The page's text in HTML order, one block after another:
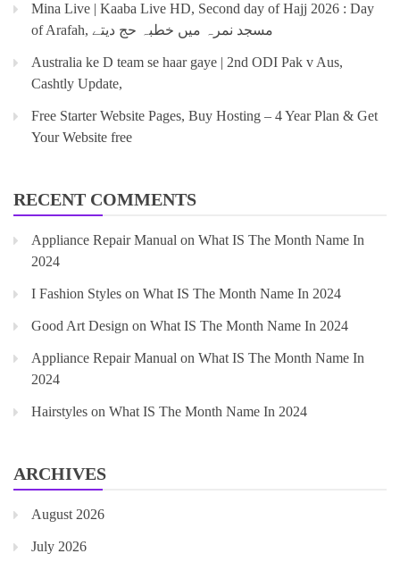
Mina Live | Kaaba Live HD, Second day of Hajj 2026 : Day
of Arafah, مسجد نمرہ میں خطبہ حج دیتے
Australia ke D team se haar gaye | 2nd ODI Pak v Aus,
Cashtly Update,
Free Starter Website Pages, Buy Hosting – 4 Year Plan & Get
Your Website free
RECENT COMMENTS
Appliance Repair Manual on What IS The Month Name In
2024
I Fashion Styles on What IS The Month Name In 2024
Good Art Design on What IS The Month Name In 2024
Appliance Repair Manual on What IS The Month Name In
2024
Hairstyles on What IS The Month Name In 2024
ARCHIVES
August 2026
July 2026